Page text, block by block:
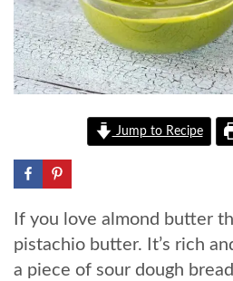
Jump to Recipe
If you love almond butter
pistachio butter. It’s rich
a piece of sour dough